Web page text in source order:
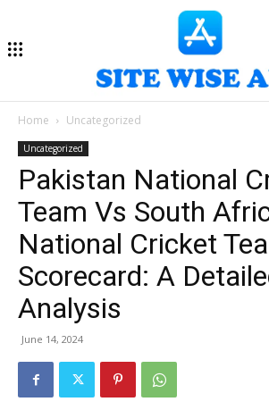
Home Uncategorized
Uncategorized
Pakistan National
Team Vs South
National Cricket
Scorecard: A
Analysis
June 14, 2024